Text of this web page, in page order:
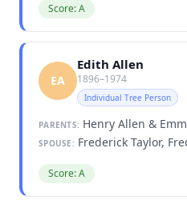
Score: A
EA
Edith Allen
1896–1974
Individual Tree Person
PARENTS: Henry Allen &
SPOUSE: Frederick Taylor,
Score: A